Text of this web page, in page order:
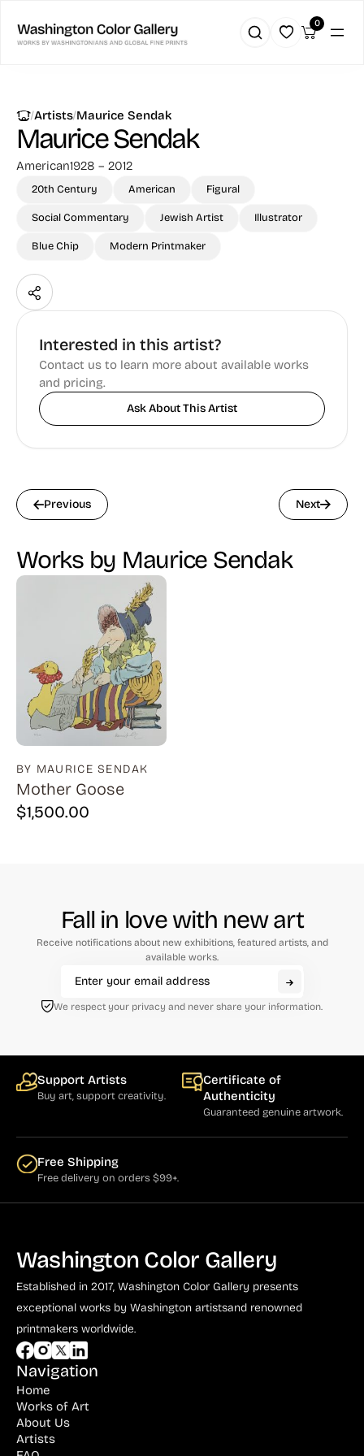
0
|Artists|Maurice Sendak
Maurice Sendak
American1928 – 2012
20th Century American Figural
Social Commentary Jewish Artist Illustrator
Blue Chip Modern Printmaker
Interested in this artist?
Contact us to learn more about available works
and pricing.
Ask About This Artist
Previous Next
Works by Maurice Sendak
BY MAURICE SENDAK
Mother Goose
$1,500.00
Fall in love with new art
Receive notifications about new exhibitions, featured artists, and
available works.
We respect your privacy and never share your information.
Support Artists
Buy art, support creativity.
Certificate of
Authenticity
Guaranteed genuine artwork.
Free Shipping
Free delivery on orders $99+.
Washington Color Gallery
Established in 2017, Washington Color Gallery presents
exceptional works by Washington artistsand renowned
printmakers worldwide.
Navigation
Home
Works of Art
About Us
Artists